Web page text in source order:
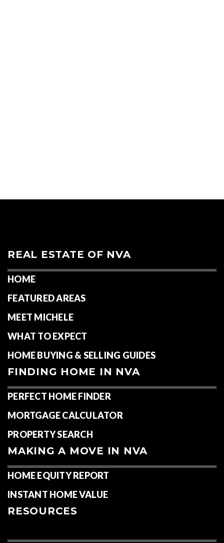
REAL ESTATE OF NVA
HOME
FEATURED AREAS
MEET MICHELE
WHAT TO EXPECT
HOME BUYING & SELLING GUIDES
FINDING HOME IN NVA
PERFECT HOME FINDER
MORTGAGE CALCULATOR
PROPERTY SEARCH
MAKING A MOVE IN NVA
HOME EQUITY REPORT
INSTANT HOME VALUE
RESOURCES